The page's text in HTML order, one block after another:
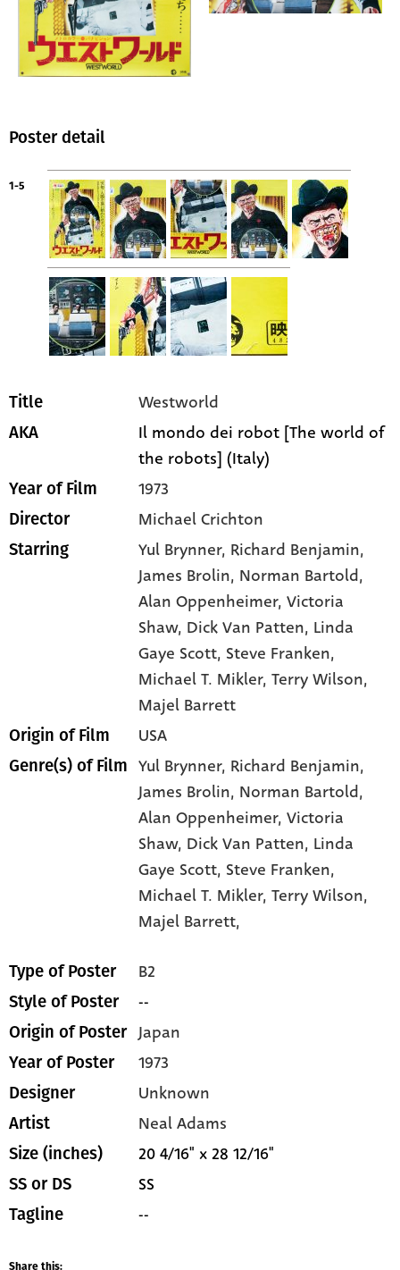
Poster detail
1-5
Title Westworld
AKA
Il mondo dei robot [The world of
the robots] (Italy)
Year of Film 1973
Director Michael Crichton
Starring Yul Brynner, Richard Benjamin,
James Brolin, Norman Bartold,
Alan Oppenheimer, Victoria
Shaw, Dick Van Patten, Linda
Gaye Scott, Steve Franken,
Michael T. Mikler, Terry Wilson,
Majel Barrett
Origin of Film USA
Genre(s) of Film Yul Brynner, Richard Benjamin,
James Brolin, Norman Bartold,
Alan Oppenheimer,Victoria
Shaw, Dick Van Patten, Linda
Gaye Scott, Steve Franken,
Michael T. Mikler,Terry Wilson,
Majel Barrett,
Type of Poster B2
Style of Poster --
Origin of Poster Japan
Year of Poster 1973
Designer Unknown
Artist Neal Adams
Size (inches) 20 4/16" x 28 12/16"
SS or DS SS
Tagline --
Share this: